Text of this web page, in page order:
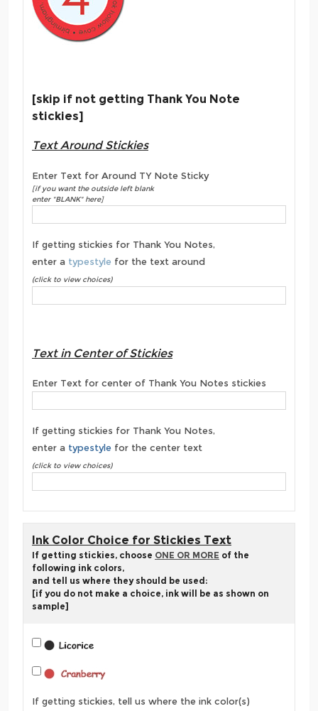
[skip if not getting Thank You Note
stickies]
Text Around Stickies
Enter Text for Around TY Note Sticky
[if you want the outside left blank
enter "BLANK" here]
If getting stickies for Thank You Notes,
enter a typestyle for the text around
(click to view choices)
Text in Center of Stickies
Enter Text for center of Thank You Notes stickies
If getting stickies for Thank You Notes,
enter a typestyle for the center text
(click to view choices)
Ink Color Choice for Stickies Text
If getting stickies, choose ONE OR MORE of the
following ink colors,
and tell us where they should be used:
[if you do not make a choice, ink will be as shown on
sample]
If getting stickies, tell us where the ink color(s)